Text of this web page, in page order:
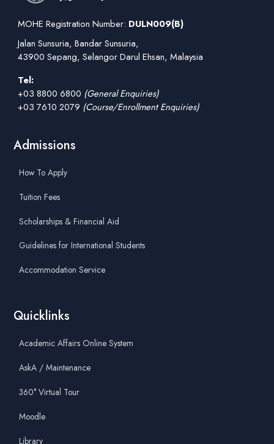
MOHE Registration Number: DULN009(B)
Jalan Sunsuria, Bandar Sunsuria,
43900 Sepang, Selangor Darul Ehsan, Malaysia
Tel:
+03 8800 6800 (General Enquiries)
+03 7610 2079 (Course/Enrollment Enquiries)
Admissions
How To Apply
Tuition Fees
Scholarships & Financial Aid
Guidelines for International Students
Accommodation Service
Quicklinks
Academic Affairs Online System
AskA / Maintenance
360° Virtual Tour
Moodle
Library